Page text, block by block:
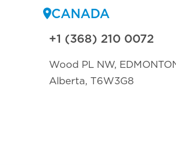
CANADA
+1 (368) 210 0072
Wood PL NW,
Alberta, T6W3G8